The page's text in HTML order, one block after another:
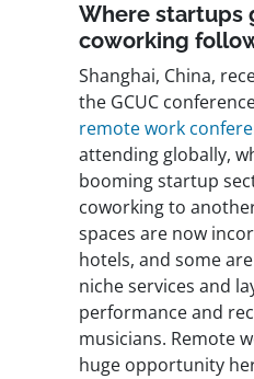
Where startups
coworking
Shanghai, China,
the GCUC
remote work
attending globally,
booming startup
coworking to
spaces are now
hotels, and some
niche services and
performance and
musicians. Remote
huge opportunity